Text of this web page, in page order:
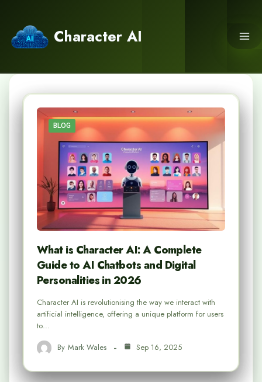
content
Character AI
BLOG
What is Character AI: A Complete
Guide to AI Chatbots and Digital
Personalities in 2026
Character AI is revolutionising the way we interact with
artificial intelligence, offering a unique platform for users
to…
By Mark Wales Sep 16, 2025